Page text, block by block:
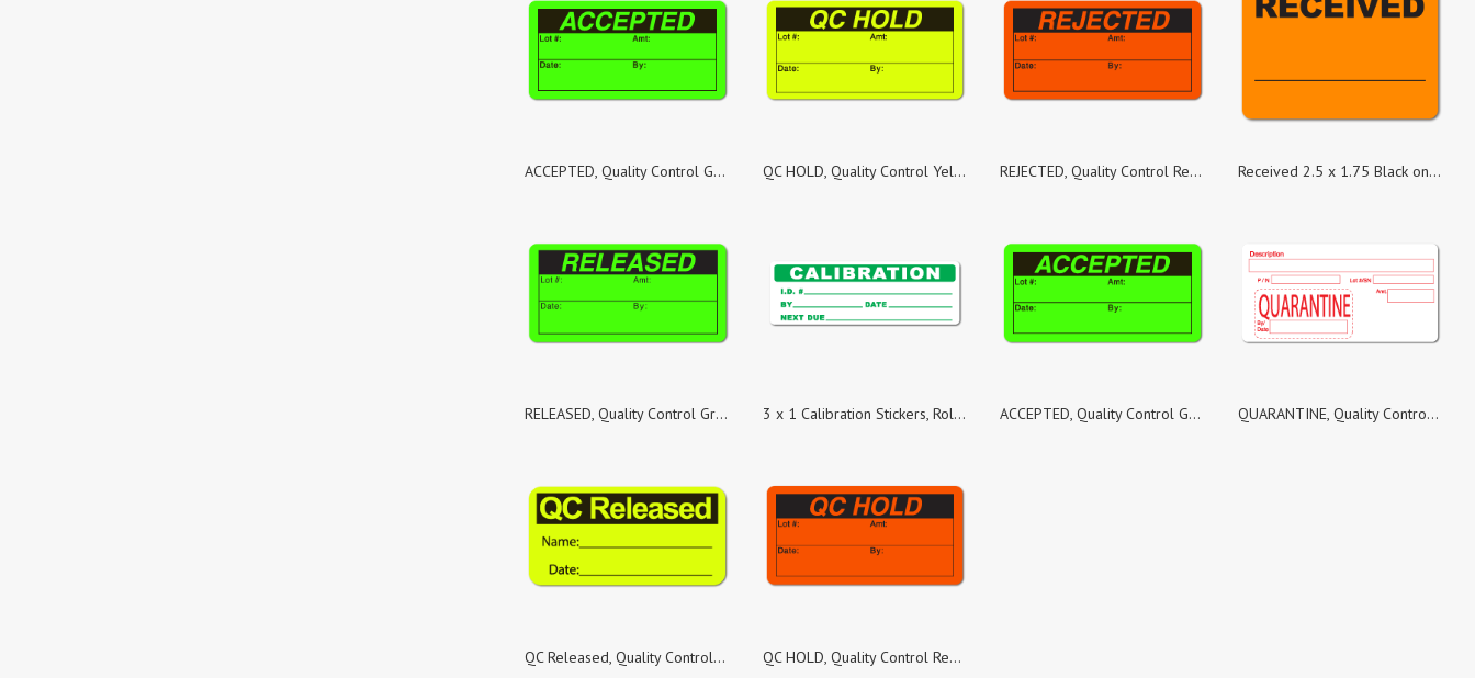
ACCEPTED, Quality Control Green Dayglo Fluorescent, Roll of 100 Stickers QC HOLD, Quality Control Yellow Fluorescent, Roll of 500 Stickers REJECTED, Quality Control Red Dayglo Fluorescent, Roll of 100 Stickers Received 2.5 x 1.75 Black on Fluorescent Orange Labels - Roll of 50
RELEASED, Quality Control Green Dayglo Fluorescent, Roll of 100 Stickers 3 x 1 Calibration Stickers, Roll of 500 Stickers ACCEPTED, Quality Control Green Dayglo Fluorescent, Roll of 500 Stickers QUARANTINE, Quality Control White Matte Labels, Roll of 100 Stickers
QC Released, Quality Control Yellow Fluorescent Paper, Roll of 500 Stickers QC HOLD, Quality Control Red Dayglo Fluorescent, Roll of 100 Stickers